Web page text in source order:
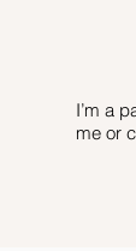
I’m a
me or